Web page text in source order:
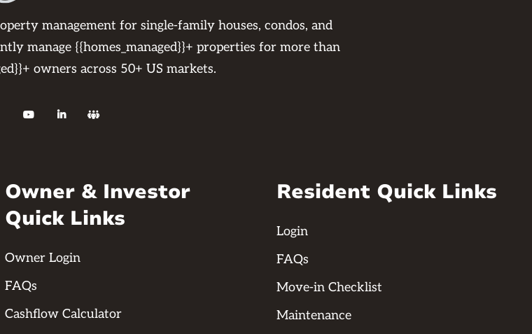
management for single-family houses, condos, and
manage {{homes_managed}}+ properties for more than
owners across 50+ US markets.
  
Owner & Investor
Quick Links
Owner Login
FAQs
Cashflow Calculator
Resident Quick Links
Login
FAQs
Move-in Checklist
Maintenance